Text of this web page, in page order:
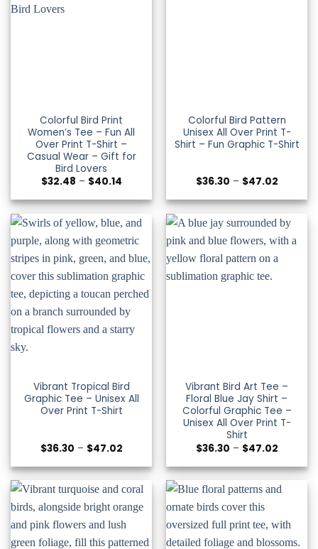
Colorful Bird Print
Women’s Tee – Fun All
Over Print T-Shirt –
Casual Wear – Gift for
Bird Lovers
$32.48 – $40.14Price
$32.48
through
$40.14
Colorful Bird Pattern
Unisex All Over Print T-
Shirt – Fun Graphic T-Shirt
$36.30 – $47.02Price
$36.30
through
$47.02
Vibrant Tropical Bird
Graphic Tee – Unisex All
Over Print T-Shirt
$36.30 – $47.02Price
$36.30
through
$47.02
Vibrant Bird Art Tee –
Floral Blue Jay Shirt –
Colorful Graphic Tee –
Unisex All Over Print T-
Shirt
$36.30 – $47.02Price
$36.30
through
$47.02